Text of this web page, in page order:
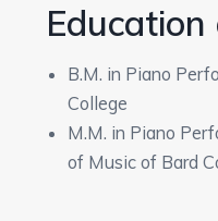
B.M. in Piano
College
M.M. in Piano
of Music of Bard